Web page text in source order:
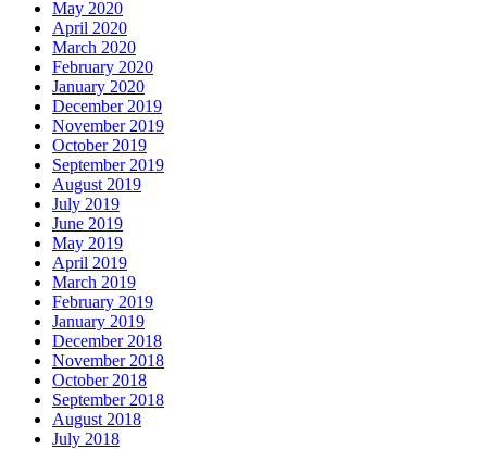
May 2020
April 2020
March 2020
February 2020
January 2020
December 2019
November 2019
October 2019
September 2019
August 2019
July 2019
June 2019
May 2019
April 2019
March 2019
February 2019
January 2019
December 2018
November 2018
October 2018
September 2018
August 2018
July 2018